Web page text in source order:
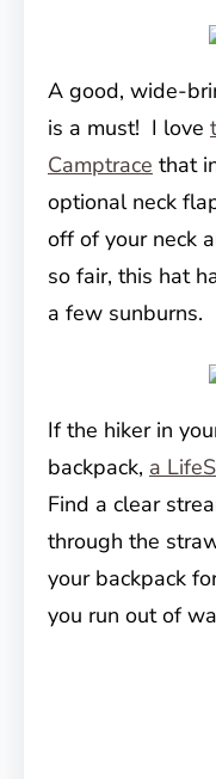
A good, wide-
is a must! I love
Camptrace that
optional neck
off of your neck
so fair, this hat
a few sunburns.
If the hiker in
backpack, a
Find a clear
through the
your backpack
you run out of